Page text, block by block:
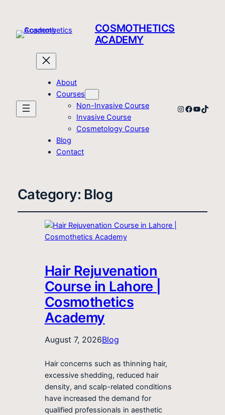
COSMOTHETICS
ACADEMY
About
Courses
Non-Invasive Course
Invasive Course
Cosmetology Course
Blog
Contact
Instagram
Facebook
YouTube
TikTok
Category: Blog
Hair Rejuvenation
Course in Lahore |
Cosmothetics
Academy
August 7, 2026Blog
Hair concerns such as thinning hair,
excessive shedding, reduced hair
density, and scalp-related conditions
have increased the demand for
qualified professionals in aesthetic